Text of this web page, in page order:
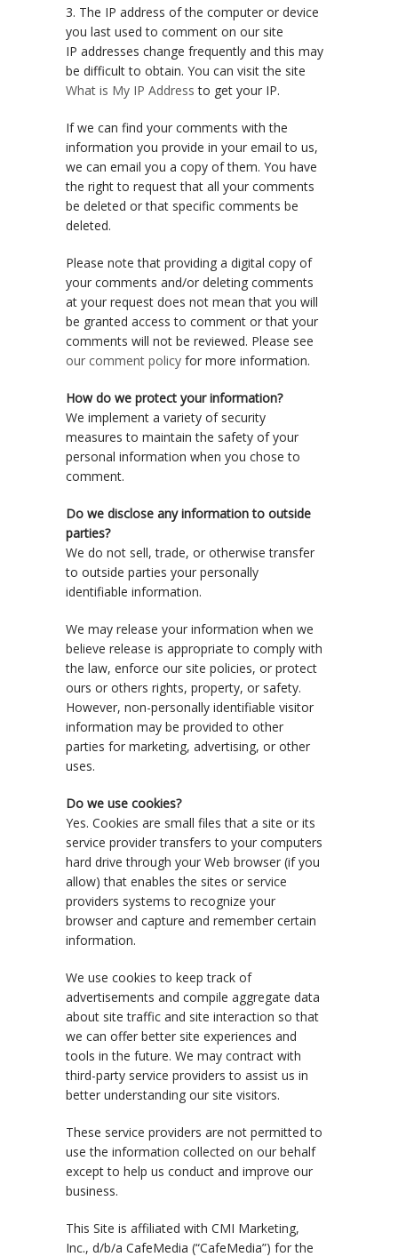
3. The IP address of the computer or device
you last used to comment on our site
IP addresses change frequently and this may
be difficult to obtain. You can visit the site
What is My IP Address to get your IP.
If we can find your comments with the
information you provide in your email to us,
we can email you a copy of them. You have
the right to request that all your comments
be deleted or that specific comments be
deleted.
Please note that providing a digital copy of
your comments and/or deleting comments
at your request does not mean that you will
be granted access to comment or that your
comments will not be reviewed. Please see
our comment policy for more information.
How do we protect your information?
We implement a variety of security
measures to maintain the safety of your
personal information when you chose to
comment.
Do we disclose any information to outside
parties?
We do not sell, trade, or otherwise transfer
to outside parties your personally
identifiable information.
We may release your information when we
believe release is appropriate to comply with
the law, enforce our site policies, or protect
ours or others rights, property, or safety.
However, non-personally identifiable visitor
information may be provided to other
parties for marketing, advertising, or other
uses.
Do we use cookies?
Yes. Cookies are small files that a site or its
service provider transfers to your computers
hard drive through your Web browser (if you
allow) that enables the sites or service
providers systems to recognize your
browser and capture and remember certain
information.
We use cookies to keep track of
advertisements and compile aggregate data
about site traffic and site interaction so that
we can offer better site experiences and
tools in the future. We may contract with
third-party service providers to assist us in
better understanding our site visitors.
These service providers are not permitted to
use the information collected on our behalf
except to help us conduct and improve our
business.
This Site is affiliated with CMI Marketing,
Inc., d/b/a CafeMedia (“CafeMedia”) for the